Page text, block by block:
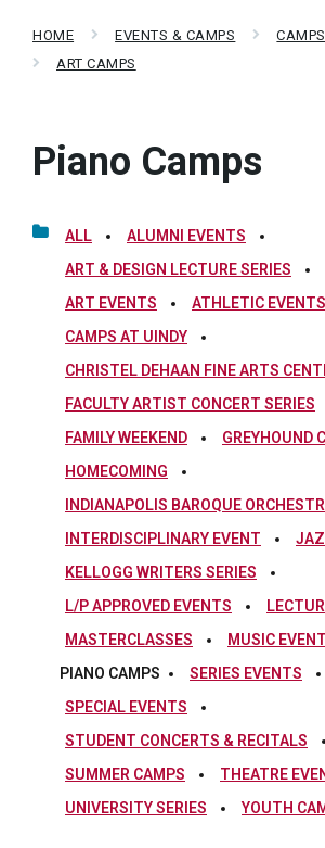
HOME EVENTS & CAMPS
ART CAMPS
Piano Camps
ALL
ALUMNI EVENTS
ART & DESIGN LECTURE SERIES
ART EVENTS
ATHLETIC EVENTS
CAMPS AT UINDY
CHRISTEL DEHAAN FINE ARTS
FACULTY ARTIST CONCERT SERIES
FAMILY WEEKEND
GREYHOUND
HOMECOMING
INDIANAPOLIS BAROQUE
INTERDISCIPLINARY EVENT
KELLOGG WRITERS SERIES
L/P APPROVED EVENTS
MASTERCLASSES
MUSIC
PIANO CAMPS
SERIES EVENTS
SPECIAL EVENTS
STUDENT CONCERTS & RECITALS
SUMMER CAMPS
THEATRE
UNIVERSITY SERIES
YOUTH